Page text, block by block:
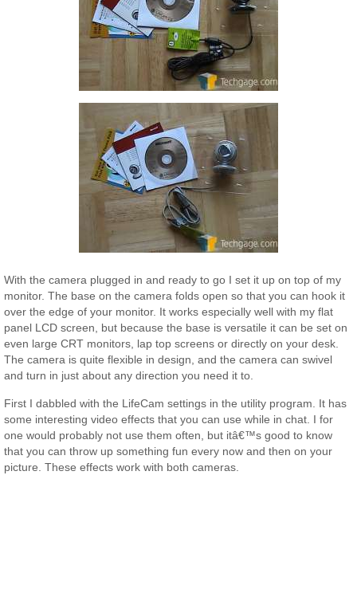
With the camera plugged in and ready to go I set it up on top of my
monitor. The base on the camera folds open so that you can hook it
over the edge of your monitor. It works especially well with my flat
panel LCD screen, but because the base is versatile it can be set on
even large CRT monitors, lap top screens or directly on your desk.
The camera is quite flexible in design, and the camera can swivel
and turn in just about any direction you need it to.
First I dabbled with the LifeCam settings in the utility program. It has
some interesting video effects that you can use while in chat. I for
one would probably not use them often, but itâ€™s good to know
that you can throw up something fun every now and then on your
picture. These effects work with both cameras.